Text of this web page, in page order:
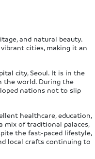
and natural beauty.
cities, making it an
city, Seoul. It is in the
the world. During the
nations not to slip
healthcare, education,
mix of traditional palaces,
the fast-paced lifestyle,
local crafts continuing to